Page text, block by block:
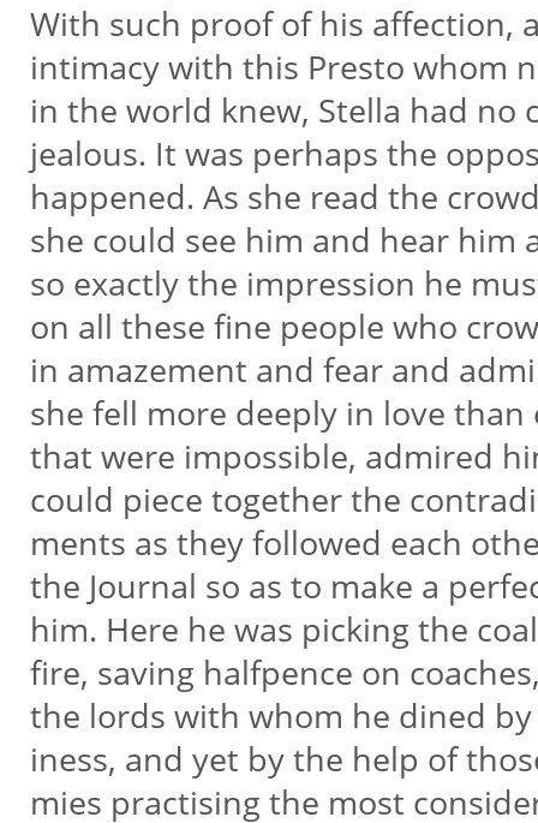
With such proof of his affection,
intimacy with this Presto whom
in the world knew, Stella had no
jealous. It was perhaps the
happened. As she read the
she could see him and hear him
so exactly the impression he
on all these fine people who
in amazement and fear and
she fell more deeply in love
that were impossible, admired
could piece together the
ments as they followed each
the Journal so as to make a
him. Here he was picking the
fire, saving halfpence on
the lords with whom he dined
iness, and yet by the help of
mies practising the most